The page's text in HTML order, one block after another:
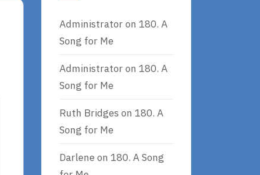
Administratoron 180. A
Song for Me
Administratoron 180. A
Song for Me
Ruth Bridges on 180. A
Song for Me
Darlene on 180. A Song